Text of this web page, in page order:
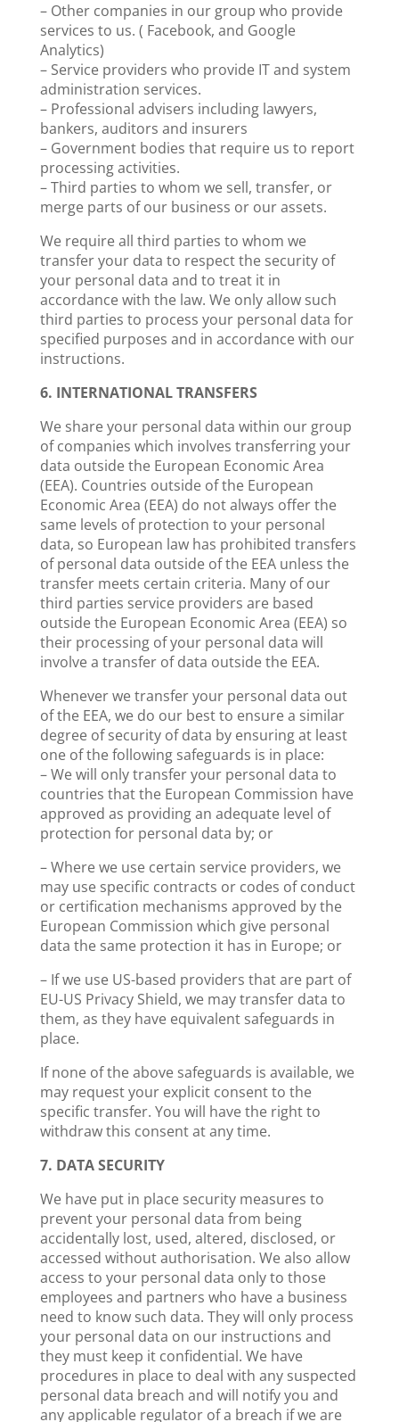
– Other companies in our group who provide
services to us. ( Facebook, and Google
Analytics)
– Service providers who provide IT and system
administration services.
– Professional advisers including lawyers,
bankers, auditors and insurers
– Government bodies that require us to report
processing activities.
– Third parties to whom we sell, transfer, or
merge parts of our business or our assets.
We require all third parties to whom we
transfer your data to respect the security of
your personal data and to treat it in
accordance with the law. We only allow such
third parties to process your personal data for
specified purposes and in accordance with our
instructions.
6. INTERNATIONAL TRANSFERS
We share your personal data within our group
of companies which involves transferring your
data outside the European Economic Area
(EEA). Countries outside of the European
Economic Area (EEA) do not always offer the
same levels of protection to your personal
data, so European law has prohibited transfers
of personal data outside of the EEA unless the
transfer meets certain criteria. Many of our
third parties service providers are based
outside the European Economic Area (EEA) so
their processing of your personal data will
involve a transfer of data outside the EEA.
Whenever we transfer your personal data out
of the EEA, we do our best to ensure a similar
degree of security of data by ensuring at least
one of the following safeguards is in place:
– We will only transfer your personal data to
countries that the European Commission have
approved as providing an adequate level of
protection for personal data by; or
– Where we use certain service providers, we
may use specific contracts or codes of conduct
or certification mechanisms approved by the
European Commission which give personal
data the same protection it has in Europe; or
– If we use US-based providers that are part of
EU-US Privacy Shield, we may transfer data to
them, as they have equivalent safeguards in
place.
If none of the above safeguards is available, we
may request your explicit consent to the
specific transfer. You will have the right to
withdraw this consent at any time.
7. DATA SECURITY
We have put in place security measures to
prevent your personal data from being
accidentally lost, used, altered, disclosed, or
accessed without authorisation. We also allow
access to your personal data only to those
employees and partners who have a business
need to know such data. They will only process
your personal data on our instructions and
they must keep it confidential. We have
procedures in place to deal with any suspected
personal data breach and will notify you and
any applicable regulator of a breach if we are